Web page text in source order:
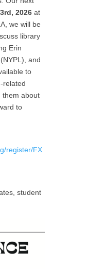
2026 at
we will be
library
Erin
and
to
related
them about
to
register/FX
student